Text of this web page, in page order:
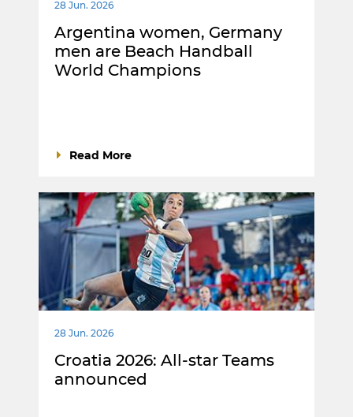
28 Jun. 2026
Argentina women, Germany
men are Beach Handball
World Champions
Read More
28 Jun. 2026
Croatia 2026: All-star Teams
announced